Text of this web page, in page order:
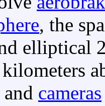
, the
elliptical
cameras